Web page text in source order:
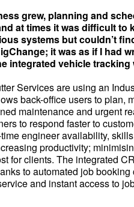
grew, planning and
at times it was difficult to
systems but couldn’t
it was as if I had
integrated vehicle
Services are using an
back-office users to plan,
maintenance and urgent
to respond faster to
engineer availability,
productivity;
for clients. The integrated
to automated job
and instant access to